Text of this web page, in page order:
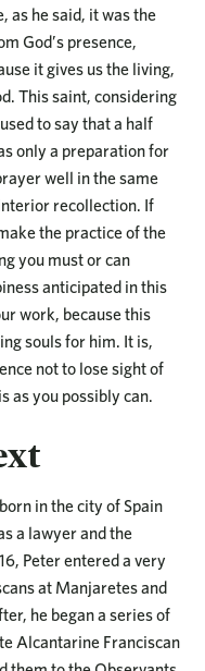
as he said, it was the
God’s presence,
it gives us the living,
This saint, considering
to say that a half
only a preparation for
well in the same
recollection. If
the practice of the
you must or can
anticipated in this
work, because this
souls for him. It is,
not to lose sight of
as you possibly can.
in the city of Spain
a lawyer and the
Peter entered a very
at Manjaretes and
he began a series of
Alcantarine Franciscan